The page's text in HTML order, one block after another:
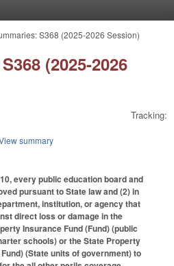
S368 (2025-2026 Session)
(2025-2026
Tracking:
summary
every public education board and
pursuant to State law and (2) in
institution, or agency that
direct loss or damage in the
Insurance Fund (Fund) (public
schools) or the State Property
(State units of government) to